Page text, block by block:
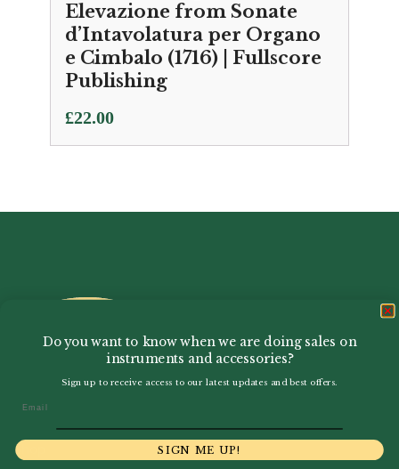
Elevazione from Sonate
d’Intavolatura per Organo
e Cimbalo (1716) | Fullscore
Publishing
£22.00
Shop
Do you want to know when we are doing sales on
instruments and accessories?
Sign up to receive access to our latest updates and best offers.
SIGN ME UP!